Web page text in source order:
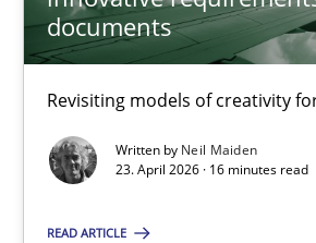
documents
Revisiting models of creativity
Written by Neil Maiden
23. April 2026 · 16 minutes read
READ ARTICLE
22 minutes
Using AI to discover more
Revisiting models of creativity for AI